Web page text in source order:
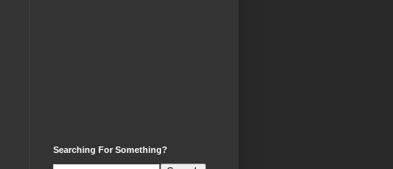
Searching For Something?